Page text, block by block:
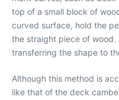
top of a small block of
curved surface, hold the
the straight piece of wood.
transferring the shape to
Although this method is
like that of the deck